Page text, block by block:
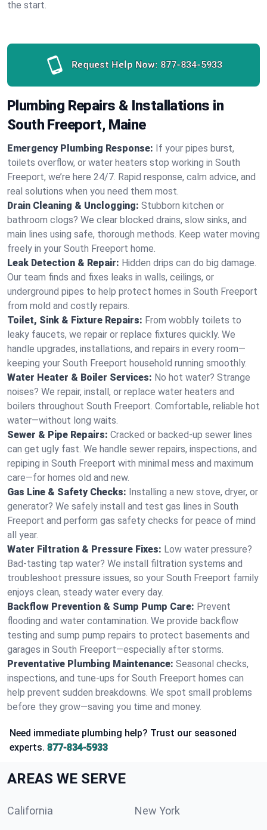
the start.
Request Help Now: 877-834-5933
Plumbing Repairs & Installations in
South Freeport, Maine
Emergency Plumbing Response: If your pipes burst,
toilets overflow, or water heaters stop working in South
Freeport, we’re here 24/7. Rapid response, calm advice, and
real solutions when you need them most.
Drain Cleaning & Unclogging: Stubborn kitchen or
bathroom clogs? We clear blocked drains, slow sinks, and
main lines using safe, thorough methods. Keep water moving
freely in your South Freeport home.
Leak Detection & Repair: Hidden drips can do big damage.
Our team finds and fixes leaks in walls, ceilings, or
underground pipes to help protect homes in South Freeport
from mold and costly repairs.
Toilet, Sink & Fixture Repairs: From wobbly toilets to
leaky faucets, we repair or replace fixtures quickly. We
handle upgrades, installations, and repairs in every room—
keeping your South Freeport household running smoothly.
Water Heater & Boiler Services: No hot water? Strange
noises? We repair, install, or replace water heaters and
boilers throughout South Freeport. Comfortable, reliable hot
water—without long waits.
Sewer & Pipe Repairs: Cracked or backed-up sewer lines
can get ugly fast. We handle sewer repairs, inspections, and
repiping in South Freeport with minimal mess and maximum
care—for homes old and new.
Gas Line & Safety Checks: Installing a new stove, dryer, or
generator? We safely install and test gas lines in South
Freeport and perform gas safety checks for peace of mind
all year.
Water Filtration & Pressure Fixes: Low water pressure?
Bad-tasting tap water? We install filtration systems and
troubleshoot pressure issues, so your South Freeport family
enjoys clean, steady water every day.
Backflow Prevention & Sump Pump Care: Prevent
flooding and water contamination. We provide backflow
testing and sump pump repairs to protect basements and
garages in South Freeport—especially after storms.
Preventative Plumbing Maintenance: Seasonal checks,
inspections, and tune-ups for South Freeport homes can
help prevent sudden breakdowns. We spot small problems
before they grow—saving you time and money.
Need immediate plumbing help? Trust our seasoned
experts. 877-834-5933
AREAS WE SERVE
California New York